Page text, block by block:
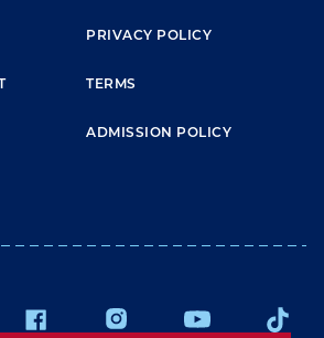
MENU
PRIVACY POLICY
TERMS
ADMISSION POLICY